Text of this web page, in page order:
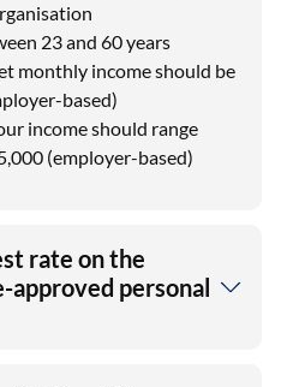
23 and 60 years
monthly income should be
based)
income should range
(employer-based)
rate on the
approved personal